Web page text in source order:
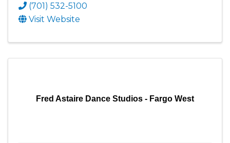
(701) 532-5100
Visit Website
Fred Astaire Dance Studios - Fargo West